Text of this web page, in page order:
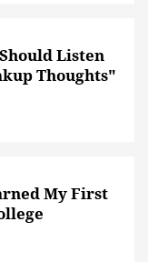
Listen
Thoughts"
My First